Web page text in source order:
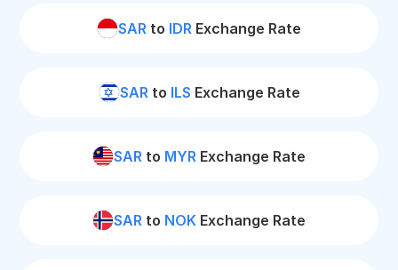
SAR to IDR Exchange Rate
SARto ILS Exchange Rate
SAR to MYR Exchange Rate
SAR to NOK Exchange Rate